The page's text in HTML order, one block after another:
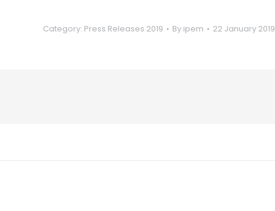
Category: Press Releases 2019 By ipem 22 January 2019